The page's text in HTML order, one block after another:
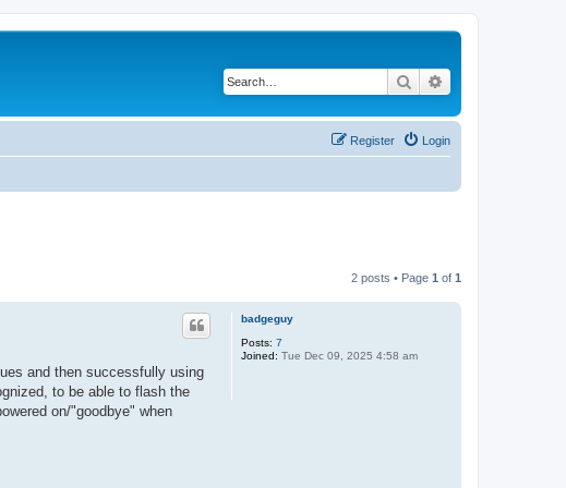
Search
Login
Register
2 posts • Page 1 of 1
badgeguy
Posts: 7
Joined: Tue Dec 09, 2025 4:58 am
and then successfully using
to be able to flash the
on/"goodbye" when